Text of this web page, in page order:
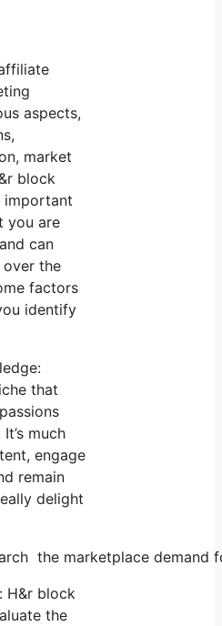
aspects,
market
block
important
you are
can
over the
factors
identify
that
much
engage
remain
delight
the marketplace
H&r block
the